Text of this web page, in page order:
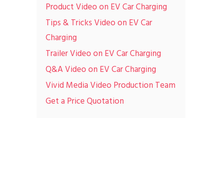
Product Video on EV Car Charging
Tips & Tricks Video on EV Car
Charging
Trailer Video on EV Car Charging
Q&A Video on EV Car Charging
Vivid Media Video Production Team
Get a Price Quotation